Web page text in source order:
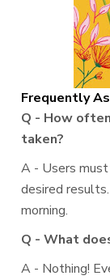
Frequently
Q - How
taken?
A - Users
desired
morning.
Q - What
A - Nothing!